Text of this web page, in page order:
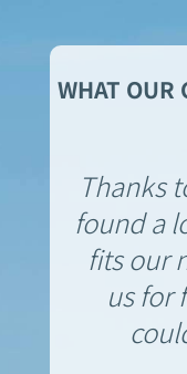
WHAT OUR
Thanks
found a
fits our
us for